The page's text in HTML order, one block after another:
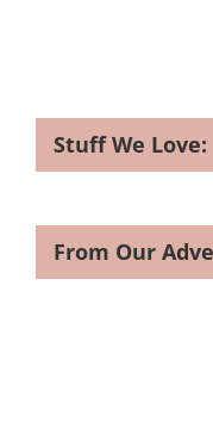
Stuff We Love:
From Our